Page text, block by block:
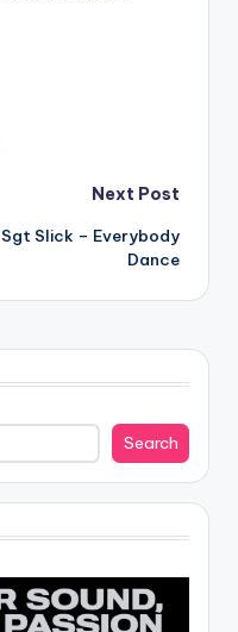
Next Post
Sgt Slick – Everybody
Dance
Search